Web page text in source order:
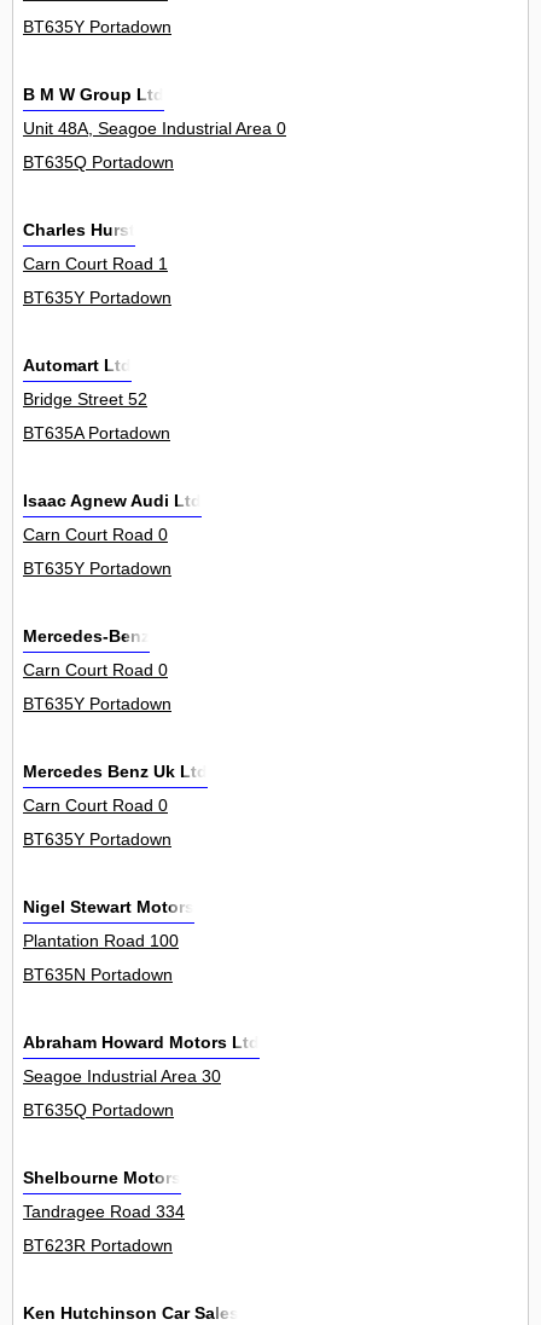
BT635Y Portadown
B M W Group Ltd
Unit 48A, Seagoe Industrial Area 0
BT635Q Portadown
Charles Hurst
Carn Court Road 1
BT635Y Portadown
Automart Ltd
Bridge Street 52
BT635A Portadown
Isaac Agnew Audi Ltd
Carn Court Road 0
BT635Y Portadown
Mercedes-Benz
Carn Court Road 0
BT635Y Portadown
Mercedes Benz Uk Ltd
Carn Court Road 0
BT635Y Portadown
Nigel Stewart Motors
Plantation Road 100
BT635N Portadown
Abraham Howard Motors Ltd
Seagoe Industrial Area 30
BT635Q Portadown
Shelbourne Motors
Tandragee Road 334
BT623R Portadown
Ken Hutchinson Car Sales